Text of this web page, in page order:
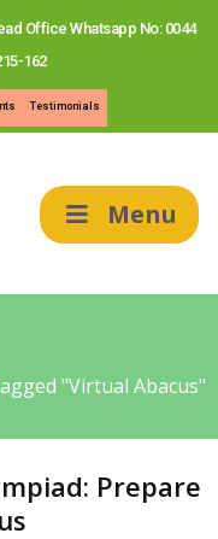
Office Whatsapp No: 0044
162
Testimonials
Menu
"Virtual Abacus"
Prepare